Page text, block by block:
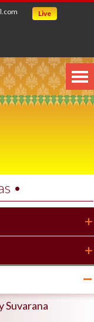
Live
•
Suvarana